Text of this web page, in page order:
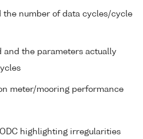
the number of data cycles/cycle
and the parameters actually
meter/mooring performance
highlighting irregularities